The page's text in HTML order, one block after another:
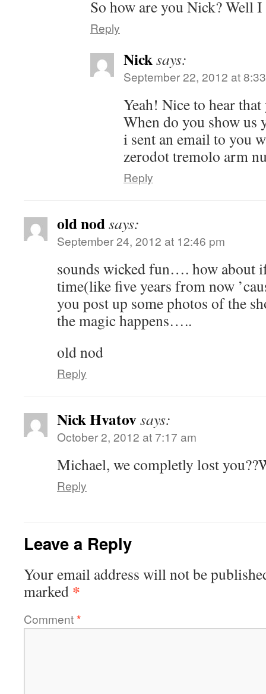
So how are you Nick? Well
Reply
Nicksays:
September 22, 2012 at
Yeah! Nice to hear
When do you show
i sent an email to you
zerodot tremolo arm
Reply
old nodsays:
September 24, 2012 at 12:46 pm
sounds wicked fun…. how about
time(like five years from now
you post up some photos of the
the magic happens…..
old nod
Reply
Nick Hvatovsays:
October 2, 2012 at 7:17 am
Michael, we completly lost
Reply
Leave a Reply
Your email address will not be
marked *
Comment*